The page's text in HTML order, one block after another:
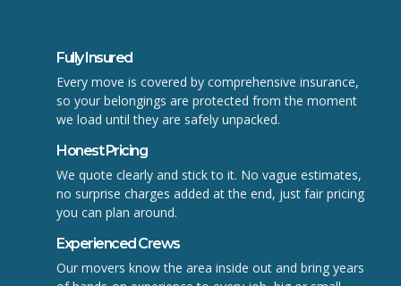
Fully Insured
Every move is covered by comprehensive insurance,
so your belongings are protected from the moment
we load until they are safely unpacked.
Honest Pricing
We quote clearly and stick to it. No vague estimates,
no surprise charges added at the end, just fair pricing
you can plan around.
Experienced Crews
Our movers know the area inside out and bring years